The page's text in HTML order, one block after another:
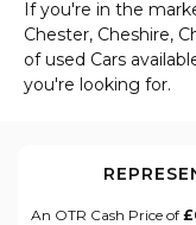
If you're in the
Chester, Cheshire,
of used Cars
you're looking for.
An OTR Cash Price of